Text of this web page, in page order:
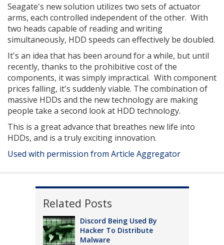
Seagate's new solution utilizes two sets of actuator
arms, each controlled independent of the other. With
two heads capable of reading and writing
simultaneously, HDD speeds can effectively be doubled.
It's an idea that has been around for a while, but until
recently, thanks to the prohibitive cost of the
components, it was simply impractical. With component
prices falling, it's suddenly viable. The combination of
massive HDDs and the new technology are making
people take a second look at HDD technology.
This is a great advance that breathes new life into
HDDs, and is a truly exciting innovation.
Used with permission from Article Aggregator
Related Posts
Discord Being Used By
Hacker To Distribute
Malware